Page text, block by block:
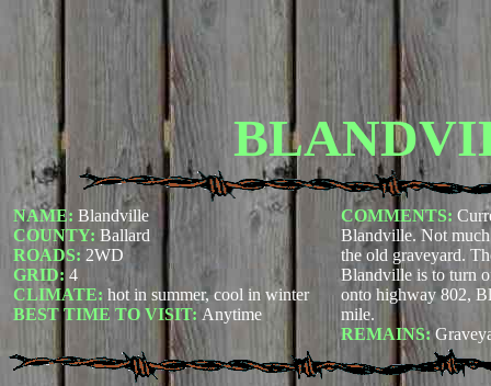
NAME: Blandville
COUNTY: Ballard
ROADS: 2WD
GRID: 4
CLIMATE: hot in summer, cool in winter
BEST TIME TO VISIT: Anytime
COMMENTS:
Blandville. Not
the old graveyard.
Blandville is to turn
onto highway 802,
mile.
REMAINS: